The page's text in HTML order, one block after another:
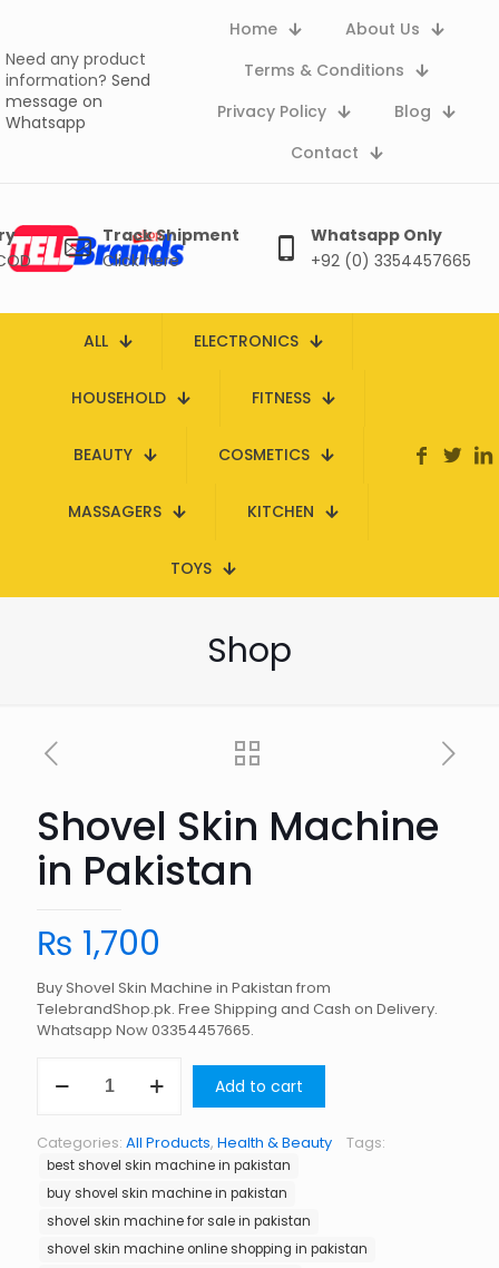
Need any product
information? Send
message on
Whatsapp
Home
About Us
Terms & Conditions
Privacy Policy
Blog
Contact
Track Shipment
Click here
Whatsapp Only
+92 (0) 3354457665
ALL ELECTRONICS
HOUSEHOLD FITNESS
BEAUTY COSMETICS
MASSAGERS KITCHEN
TOYS
Shop
Shovel Skin Machine
in Pakistan
₨ 1,700
Buy Shovel Skin Machine in Pakistan from
TelebrandShop.pk. Free Shipping and Cash on Delivery.
Whatsapp Now 03354457665.
Skin
Pakistan
quantity
Add to cart
Categories: All Products, Health & Beauty Tags:
best shovel skin machine in pakistan
buy shovel skin machine in pakistan
shovel skin machine for sale in pakistan
shovel skin machine online shopping in pakistan